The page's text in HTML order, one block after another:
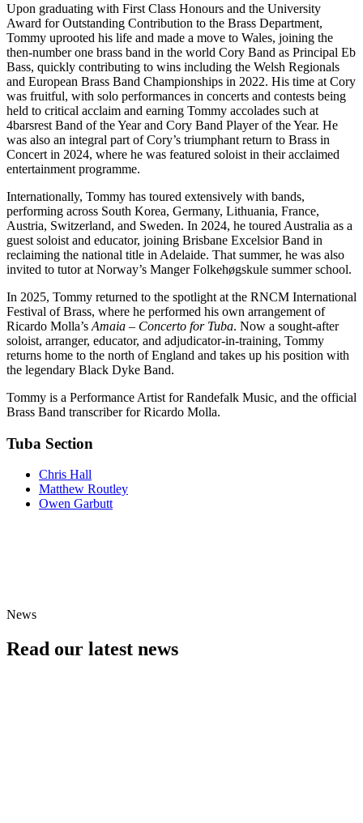
Upon graduating with First Class Honours and the University
Award for Outstanding Contribution to the Brass Department,
Tommy uprooted his life and made a move to Wales, joining the
then-number one brass band in the world Cory Band as Principal Eb
Bass, quickly contributing to wins including the Welsh Regionals
and European Brass Band Championships in 2022. His time at Cory
was fruitful, with solo performances in concerts and contests being
held to critical acclaim and earning Tommy accolades such at
4barsrest Band of the Year and Cory Band Player of the Year. He
was also an integral part of Cory’s triumphant return to Brass in
Concert in 2024, where he was featured soloist in their acclaimed
entertainment programme.
Internationally, Tommy has toured extensively with bands,
performing across South Korea, Germany, Lithuania, France,
Austria, Switzerland, and Sweden. In 2024, he toured Australia as a
guest soloist and educator, joining Brisbane Excelsior Band in
reclaiming the national title in Adelaide. That summer, he was also
invited to tutor at Norway’s Manger Folkehøgskule summer school.
In 2025, Tommy returned to the spotlight at the RNCM International
Festival of Brass, where he performed his own arrangement of
Ricardo Molla’s Amaia – Concerto for Tuba. Now a sought-after
soloist, arranger, educator, and adjudicator-in-training, Tommy
returns home to the north of England and takes up his position with
the legendary Black Dyke Band.
Tommy is a Performance Artist for Randefalk Music, and the official
Brass Band transcriber for Ricardo Molla.
Tuba Section
Chris Hall
Matthew Routley
Owen Garbutt
News
Read our latest news